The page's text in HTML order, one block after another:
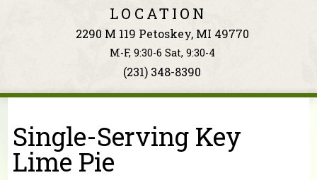
Ingredients
LOCATION
2290 M 119 Petoskey, MI 49770
M-F, 9:30-6 Sat, 9:30-4
(231) 348-8390
You are here
Single-Serving Key
Lime Pie